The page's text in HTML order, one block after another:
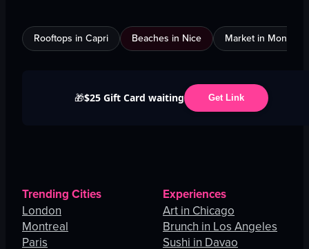
Rooftops in Capri Beaches in Nice Market in Montreal
🎁$25 Gift Card waiting Get Link
Trending Cities
London
Montreal
Paris
Experiences
Art in Chicago
Brunch in Los Angeles
Sushi in Davao